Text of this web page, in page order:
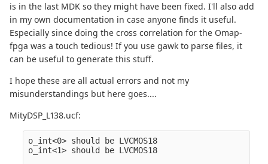
is in the last MDK so they might have been fixed. I'll also add
in my own documentation in case anyone finds it useful.
Especially since doing the cross correlation for the Omap-
fpga was a touch tedious! If you use gawk to parse files, it
can be useful to generate this stuff.
I hope these are all actual errors and not my
misunderstandings but here goes....
MityDSP_L138.ucf:
o_int<0> should be LVCMOS18
o_int<1> should be LVCMOS18